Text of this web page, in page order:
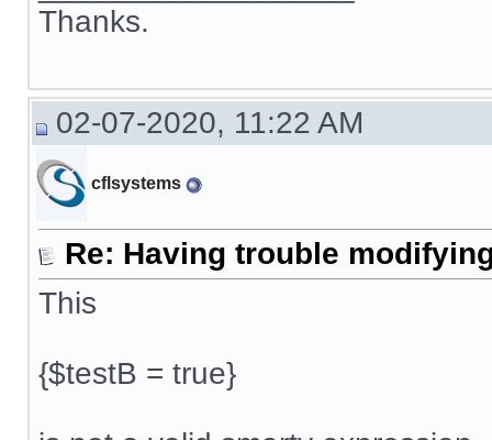
Thanks.
02-07-2020, 11:22 AM
cflsystems
Re: Having trouble
This
{$testB = true}